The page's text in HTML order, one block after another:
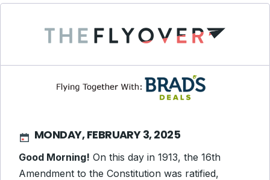
MONDAY, FEBRUARY 3, 2025
Good Morning! On this day in 1913, the 16th
Amendment to the Constitution was ratified,